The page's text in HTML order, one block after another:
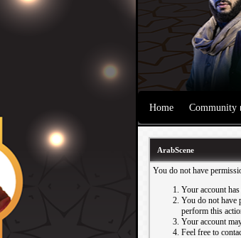
Home Community
ArabScene
You do not have
Your account
You do not have
perform this
Your account
Feel free to